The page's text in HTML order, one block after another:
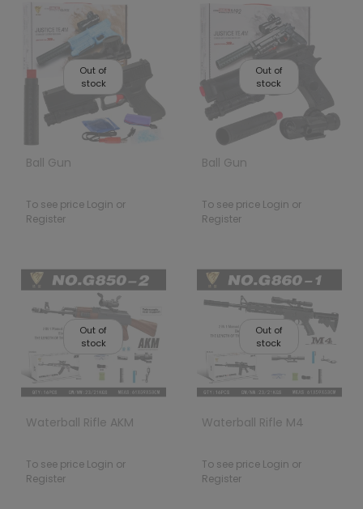
Out of
stock
Ball Gun
To see price Login or
Register
Out of
stock
Ball Gun
To see price Login or
Register
Out of
stock
Waterball Rifle AKM
To see price Login or
Register
Out of
stock
Waterball Rifle M4
To see price Login or
Register